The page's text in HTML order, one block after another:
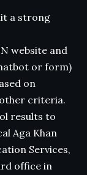
a strong
website and
or form)
on
criteria.
results to
Aga Khan
Services,
office in